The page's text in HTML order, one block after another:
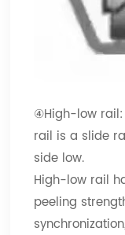
④High-low rail:
rail is a slide
side low.
High-low rail
peeling